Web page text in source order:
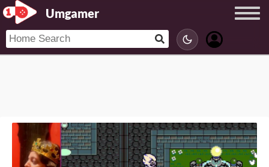
Umgamer